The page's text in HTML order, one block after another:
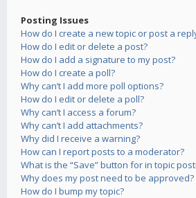
Posting Issues
How do I create a new topic or post a
How do I edit or delete a post?
How do I add a signature to my post?
How do I create a poll?
Why can’t I add more poll options?
How do I edit or delete a poll?
Why can’t I access a forum?
Why can’t I add attachments?
Why did I receive a warning?
How can I report posts to a moderator?
What is the “Save” button for in topic
Why does my post need to be approved?
How do I bump my topic?